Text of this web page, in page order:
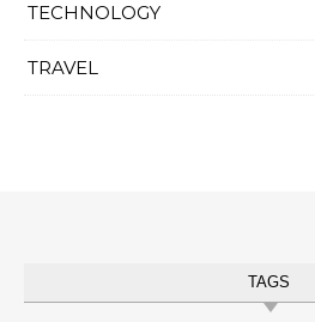
TECHNOLOGY
TRAVEL
TAGS